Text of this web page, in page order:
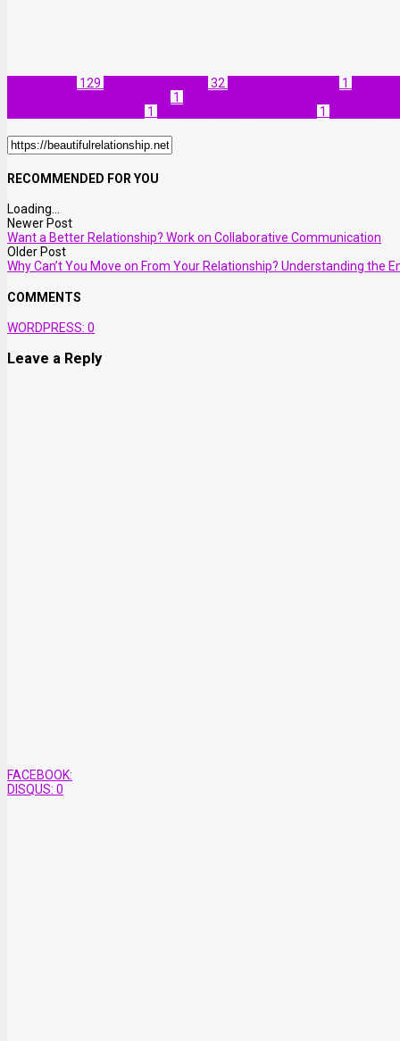
129 32 1
1
1 1
RECOMMENDED FOR YOU
Loading...
Newer Post
Want a Better Relationship? Work on Collaborative Communication
Older Post
Why Can’t You Move on From Your Relationship? Understanding the
COMMENTS
WORDPRESS: 0
Leave a Reply
FACEBOOK:
DISQUS: 0